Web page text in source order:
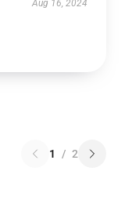
Aug 16, 2024
1 / 2